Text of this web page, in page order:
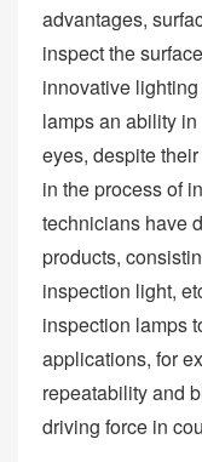
advantages,
inspect the
innovative
lamps an ability
eyes, despite
in the process of
technicians have
products,
inspection light,
inspection lamps
applications, for
repeatability and
driving force in